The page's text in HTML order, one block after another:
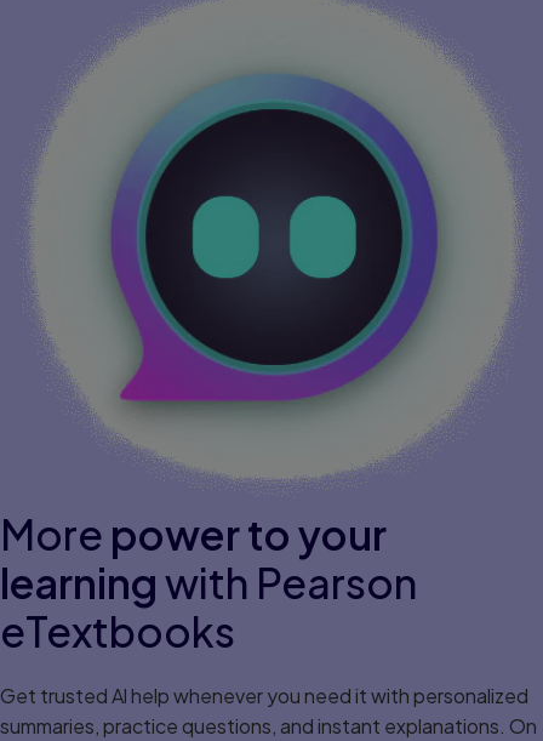
More power to your
learningwith Pearson
eTextbooks
Get trusted Al help whenever you need it with personalized
summaries, practice questions, and instant explanations. On